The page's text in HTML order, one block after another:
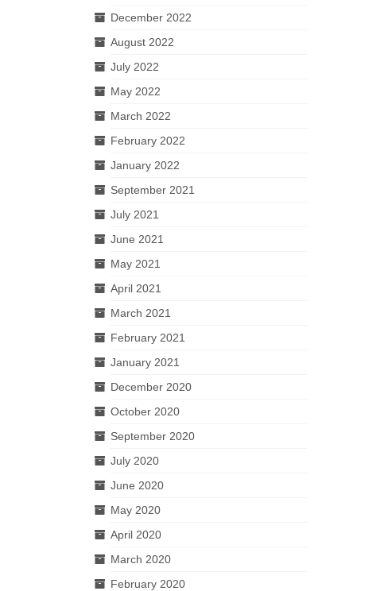
December 2022
August 2022
July 2022
May 2022
March 2022
February 2022
January 2022
September 2021
July 2021
June 2021
May 2021
April 2021
March 2021
February 2021
January 2021
December 2020
October 2020
September 2020
July 2020
June 2020
May 2020
April 2020
March 2020
February 2020